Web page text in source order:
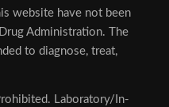
website have not been
Administration. The
to diagnose, treat,
Laboratory/In-